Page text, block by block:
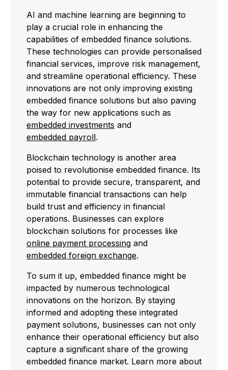
AI and machine learning are beginning to
play a crucial role in enhancing the
capabilities of embedded finance solutions.
These technologies can provide personalised
financial services, improve risk management,
and streamline operational efficiency. These
innovations are not only improving existing
embedded finance solutions but also paving
the way for new applications such as
embedded investments and
embedded payroll.
Blockchain technology is another area
poised to revolutionise embedded finance. Its
potential to provide secure, transparent, and
immutable financial transactions can help
build trust and efficiency in financial
operations. Businesses can explore
blockchain solutions for processes like
online payment processing and
embedded foreign exchange.
To sum it up, embedded finance might be
impacted by numerous technological
innovations on the horizon. By staying
informed and adopting these integrated
payment solutions, businesses can not only
enhance their operational efficiency but also
capture a significant share of the growing
embedded finance market. Learn more about